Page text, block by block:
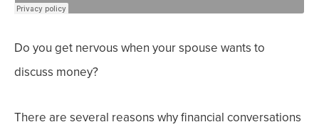
Do you get nervous when your spouse wants to
discuss money?
There are several reasons why financial conversations